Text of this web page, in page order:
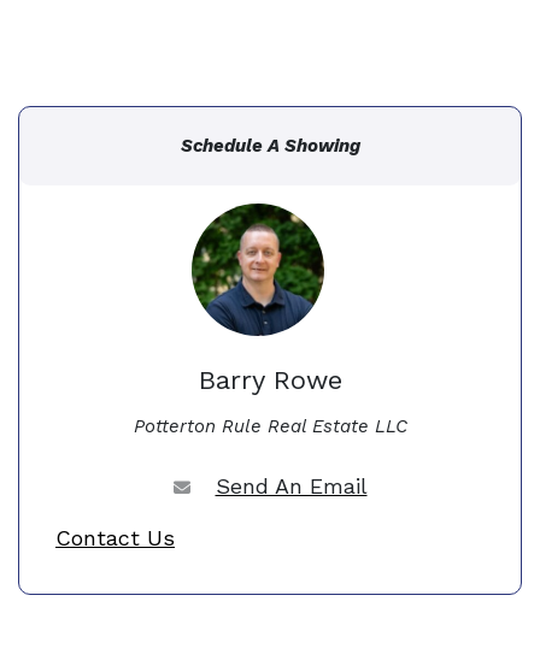
Schedule A Showing
Barry Rowe
Potterton Rule Real Estate LLC
Send An Email
Contact Us